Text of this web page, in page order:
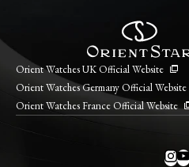
Orient Watches UK Official Website
Orient Watches Germany Official Website
Orient Watches France Official Website